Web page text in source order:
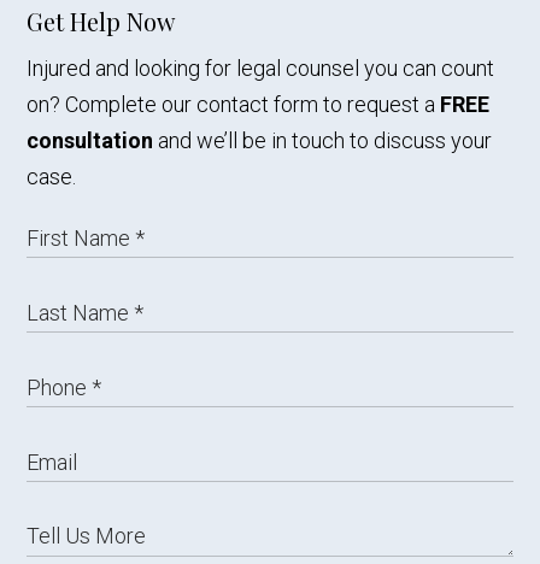
Get Help Now
Injured and looking for legal counsel you can count
on? Complete our contact form to request a FREE
consultation and we’ll be in touch to discuss your
case.